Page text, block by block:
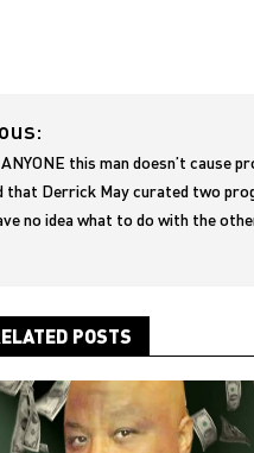
this man doesn’t cause
that Derrick May curated two
no idea what to do with the
POSTS